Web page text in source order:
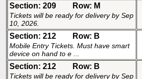
Section: 209 Row: M
Tickets will be ready for delivery by Sep
10, 2026.
Section: 212 Row: B
Mobile Entry Tickets. Must have smart
device on hand to e ...
Section: 212 Row: B
Tickets will be ready for delivery by Sep